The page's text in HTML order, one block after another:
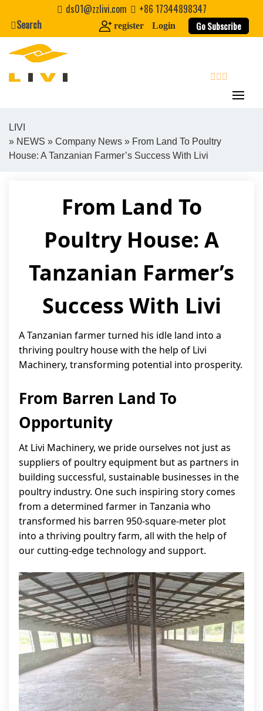
content
ds01@zzlivi.com
+86 17344898347
Search
register Login Go Subscribe
Close search
LIVI
» NEWS » Company News » From Land To Poultry
House: A Tanzanian Farmer’s Success With Livi
From Land To
Poultry House: A
Tanzanian Farmer’s
Success With Livi
A Tanzanian farmer turned his idle land into a
thriving poultry house with the help of Livi
Machinery, transforming potential into prosperity.
From Barren Land To
Opportunity
At Livi Machinery, we pride ourselves not just as
suppliers of poultry equipment but as partners in
building successful, sustainable businesses in the
poultry industry. One such inspiring story comes
from a determined farmer in Tanzania who
transformed his barren 950-square-meter plot
into a thriving poultry farm, all with the help of
our cutting-edge technology and support.